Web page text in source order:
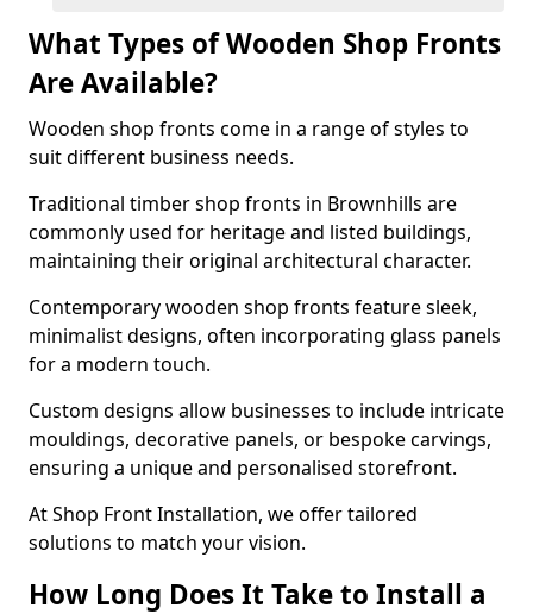
What Types of Wooden Shop Fronts
Are Available?
Wooden shop fronts come in a range of styles to
suit different business needs.
Traditional timber shop fronts in Brownhills are
commonly used for heritage and listed buildings,
maintaining their original architectural character.
Contemporary wooden shop fronts feature sleek,
minimalist designs, often incorporating glass panels
for a modern touch.
Custom designs allow businesses to include intricate
mouldings, decorative panels, or bespoke carvings,
ensuring a unique and personalised storefront.
At Shop Front Installation, we offer tailored
solutions to match your vision.
How Long Does It Take to Install a